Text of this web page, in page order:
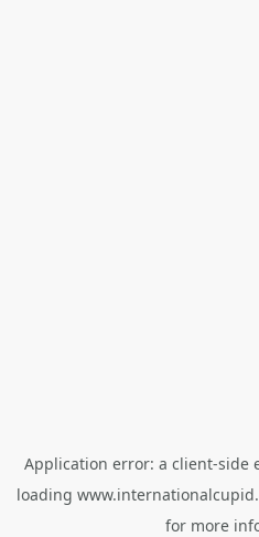
Application error: a client-side
loading
for more